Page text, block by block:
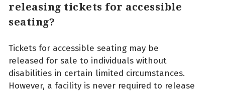
releasing tickets for accessible
seating?
Tickets for accessible seating may be
released for sale to individuals without
disabilities in certain limited circumstances.
However, a facility is never required to release